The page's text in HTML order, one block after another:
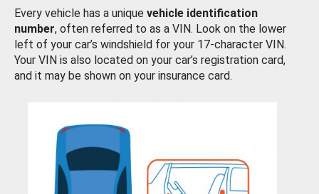
Every vehicle has a unique vehicle identification
number, often referred to as a VIN. Look on the lower
left of your car’s windshield for your 17-character VIN.
Your VIN is also located on your car’s registration card,
and it may be shown on your insurance card.